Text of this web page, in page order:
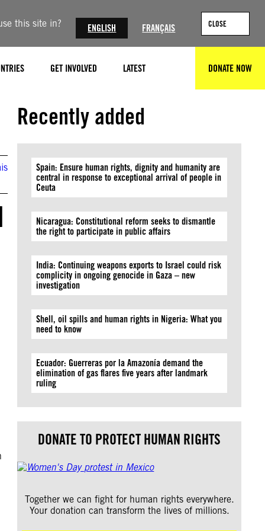
this site in? ENGLISH FRANÇAIS CLOSE
GET INVOLVED LATEST DONATE NOW
Recently added
Spain: Ensure human rights, dignity and humanity are
central in response to exceptional arrival of people in
Ceuta
Nicaragua: Constitutional reform seeks to dismantle
the right to participate in public affairs
India: Continuing weapons exports to Israel could risk
complicity in ongoing genocide in Gaza – new
investigation
Shell, oil spills and human rights in Nigeria: What you
need to know
Ecuador: Guerreras por la Amazonía demand the
elimination of gas flares five years after landmark
ruling
DONATE TO PROTECT HUMAN RIGHTS
Together we can fight for human rights everywhere.
Your donation can transform the lives of millions.